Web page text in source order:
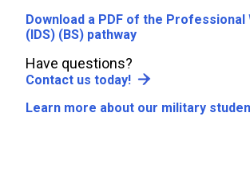
Download a PDF of the Professional
(IDS) (BS) pathway
Have questions?
Contact us today!
Learn more about our military